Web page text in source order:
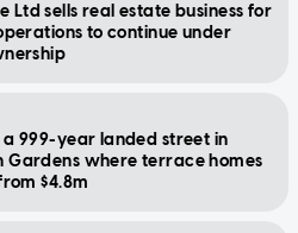
Ltd sells real estate business for
to continue under
a 999-year landed street in
Gardens where terrace homes
$4.8m